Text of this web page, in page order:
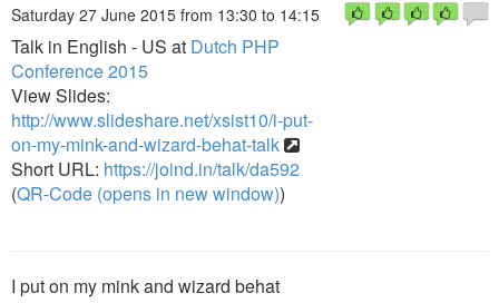
Saturday 27 June 2015 from 13:30 to 14:15
Talk in English - US at Dutch PHP
Conference 2015
View Slides:
http://www.slideshare.net/xsist10/i-put-
on-my-mink-and-wizard-behat-talk
Short URL: https://joind.in/talk/da592
(QR-Code (opens in new window))
I put on my mink and wizard behat